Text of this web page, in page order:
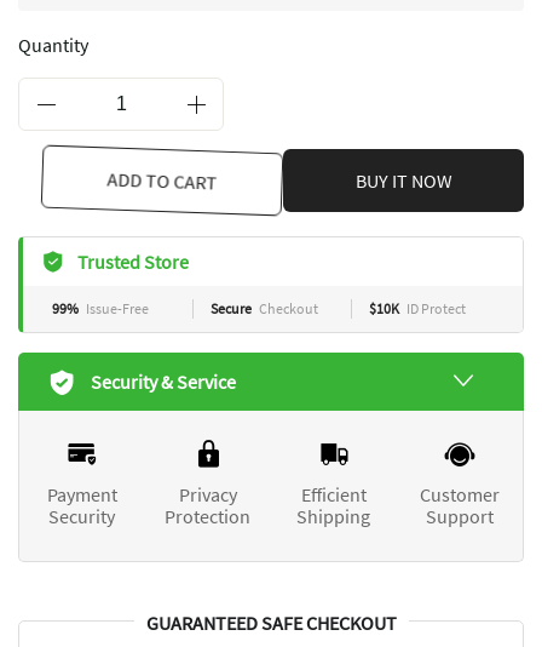
Quantity
ADD TO CART BUY IT NOW
Trusted Store
99% Issue-Free Secure Checkout $10K ID Protect
Security & Service
Payment
Security
Privacy
Protection
Efficient
Shipping
Customer
Support
GUARANTEED SAFE CHECKOUT